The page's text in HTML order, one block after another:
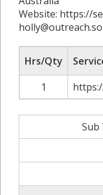
Website: https://
Hrs/Qty
1
Sub